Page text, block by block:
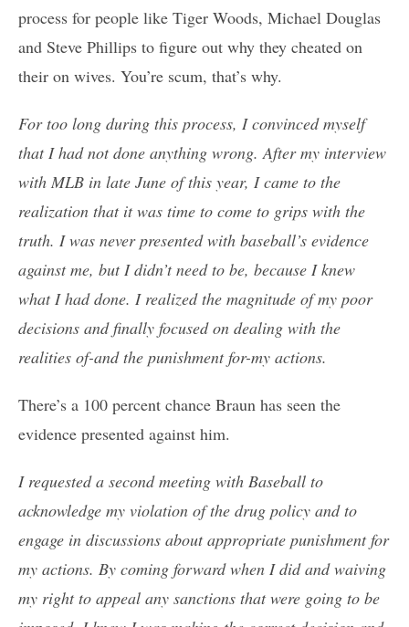
process for people like Tiger Woods, Michael Douglas
and Steve Phillips to figure out why they cheated on
their on wives. You’re scum, that’s why.
For too long during this process, I convinced myself
that I had not done anything wrong. After my interview
with MLB in late June of this year, I came to the
realization that it was time to come to grips with the
truth. I was never presented with baseball’s evidence
against me, but I didn’t need to be, because I knew
what I had done. I realized the magnitude of my poor
decisions and finally focused on dealing with the
realities of-and the punishment for-my actions.
There’s a 100 percent chance Braun has seen the
evidence presented against him.
I requested a second meeting with Baseball to
acknowledge my violation of the drug policy and to
engage in discussions about appropriate punishment for
my actions. By coming forward when I did and waiving
my right to appeal any sanctions that were going to be